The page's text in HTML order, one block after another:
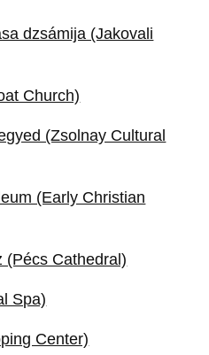
dzsámija (Jakovali
Church)
(Zsolnay Cultural
(Early Christian
(Pécs Cathedral)
Spa)
Center)